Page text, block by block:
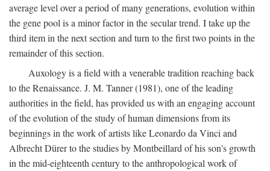
average level over a period of many generations, evolution within
the gene pool is a minor factor in the secular trend. I take up the
third item in the next section and turn to the first two points in the
remainder of this section.
Auxology is a field with a venerable tradition reaching back
to the Renaissance. J. M. Tanner (1981), one of the leading
authorities in the field, has provided us with an engaging account
of the evolution of the study of human dimensions from its
beginnings in the work of artists like Leonardo da Vinci and
Albrecht Dürer to the studies by Montbeillard of his son's growth
in the mid-eighteenth century to the anthropological work of